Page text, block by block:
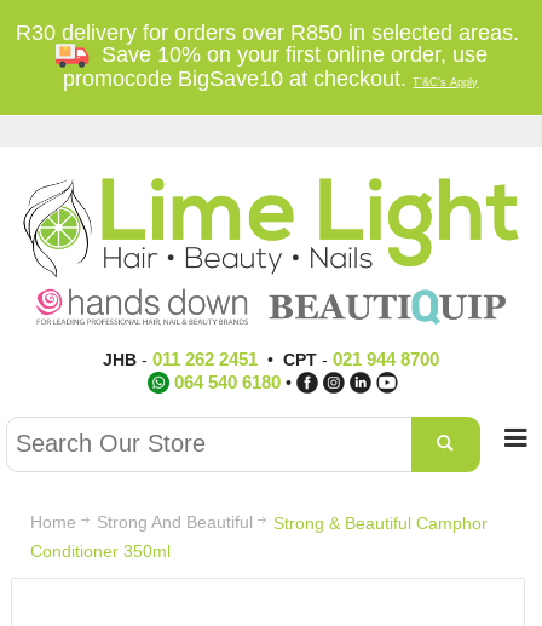
R30 delivery for orders over R850 in selected areas.
Save 10% on your first online order, use
promocode BigSave10 at checkout.T'&C's Apply
JHB- 011 262 2451• CPT- 021 944 8700
064 540 6180 •
Home Strong And Beautiful
Strong & Beautiful Camphor
Conditioner 350ml